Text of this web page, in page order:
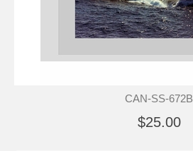
CAN-SS-672B
$25.00